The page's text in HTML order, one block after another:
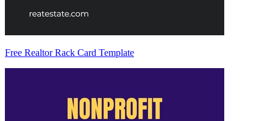
Free Realtor Rack Card Template